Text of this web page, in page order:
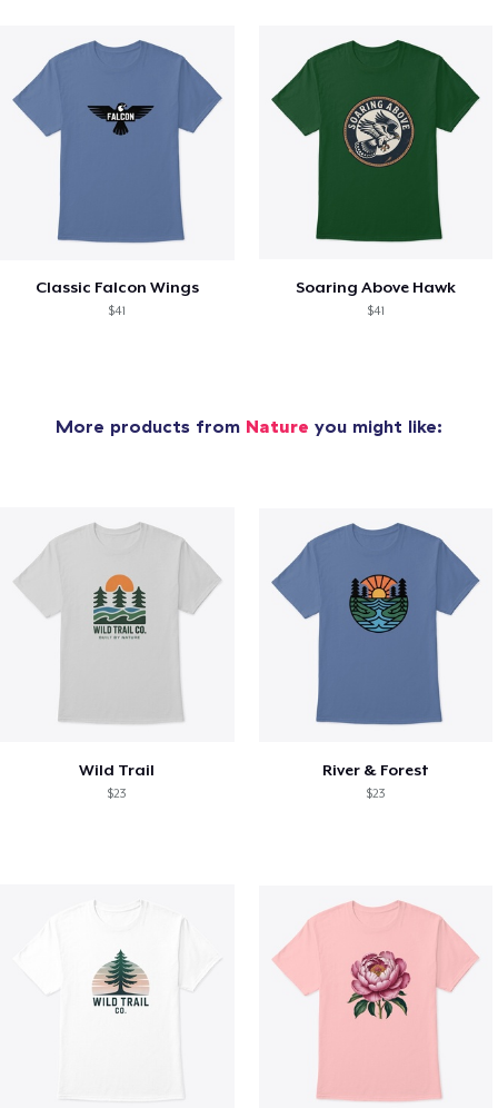
Classic Falcon Wings
$41
Soaring Above Hawk
$41
More products from Nature you might like:
Wild Trail
$23
River & Forest
$23